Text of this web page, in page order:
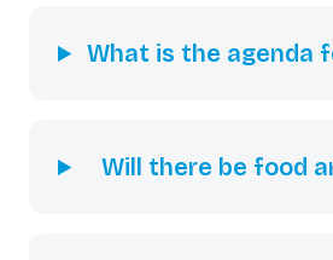
What is the agenda
Will there be food